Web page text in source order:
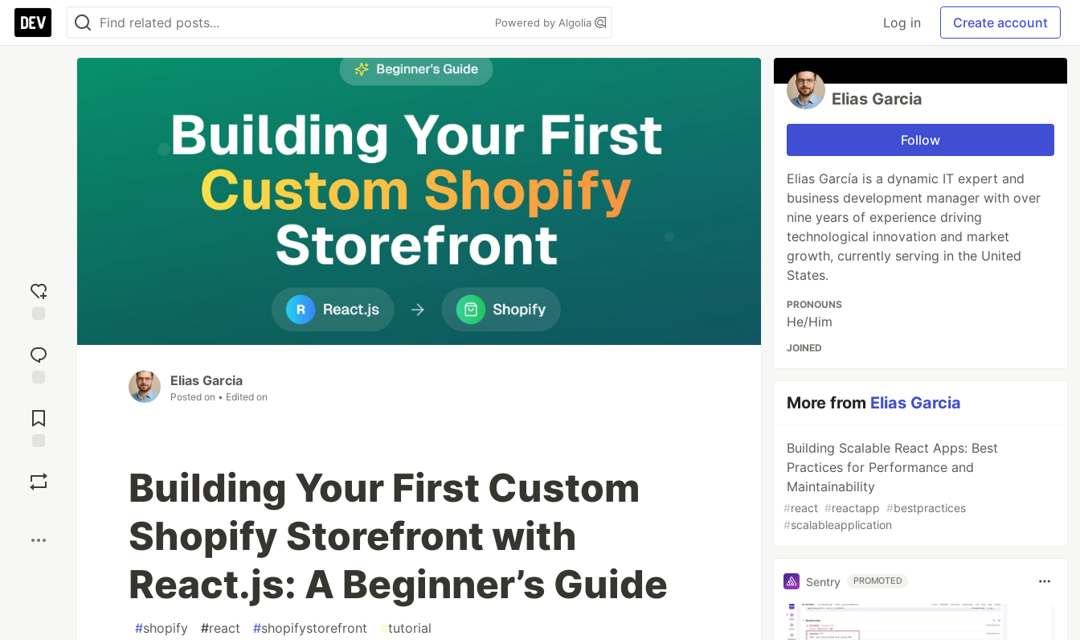
Powered by Algolia Log in Create account
reaction
Comments
Elias Garcia
Posted on • Edited on
Building Your First Custom
Shopify Storefront with
React.js: A Beginner’s Guide
#shopify #react #shopifystorefront #tutorial
Elias Garcia
Follow
Elias García is a dynamic IT expert and
business development manager with over
nine years of experience driving
technological innovation and market
growth, currently serving in the United
States.
PRONOUNS
He/Him
JOINED
More from Elias Garcia
Building Scalable React Apps: Best
Practices for Performance and
Maintainability
#react #reactapp #bestpractices
#scalableapplication
Sentry PROMOTED